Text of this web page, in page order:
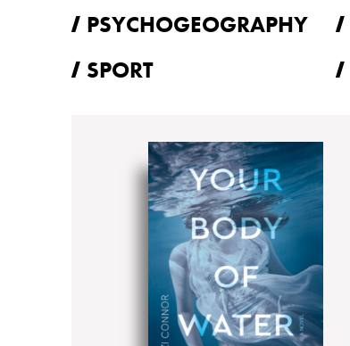
PSYCHOGEOGRAPHY
SPORT